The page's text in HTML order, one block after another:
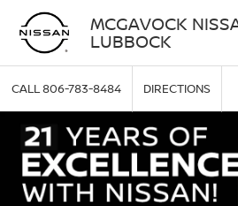
MCGAVOCK
LUBBOCK
CALL806-783-8484 DIRECTIONS